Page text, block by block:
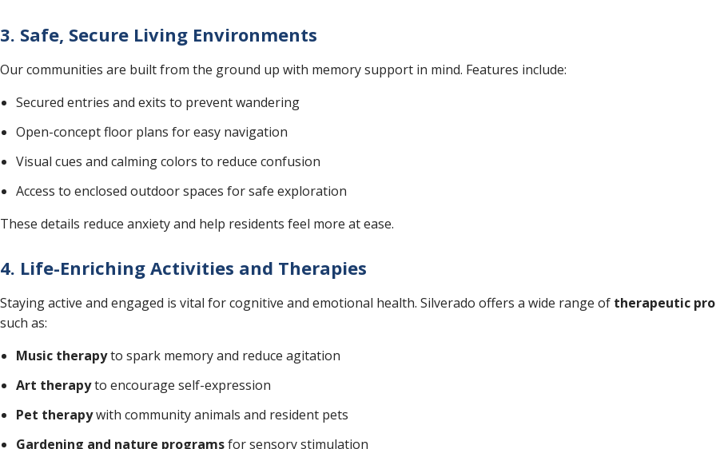
3. Safe, Secure Living Environments
Our communities are built from the ground up with memory support in mind. Features include:
Secured entries and exits to prevent wandering
Open-concept floor plans for easy navigation
Visual cues and calming colors to reduce confusion
Access to enclosed outdoor spaces for safe exploration
These details reduce anxiety and help residents feel more at ease.
4. Life-Enriching Activities and Therapies
Staying active and engaged is vital for cognitive and emotional health. Silverado offers a wide range of therapeutic
such as:
Music therapyto spark memory and reduce agitation
Art therapyto encourage self-expression
Pet therapywith community animals and resident pets
Gardening and nature programsfor sensory stimulation